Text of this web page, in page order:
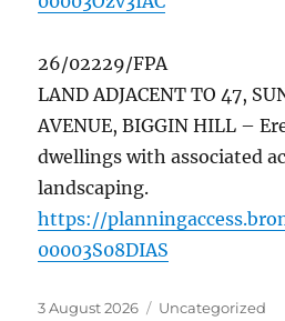
26/02229/FPA
LAND ADJACENT TO 47,
AVENUE, BIGGIN HILL –
dwellings with associated
landscaping.
https://
00003S08DIAS
Posted
3 August 2026 Categories
Uncategorized